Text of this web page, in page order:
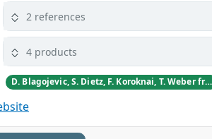
2 references
4 products
D. Blagojevic, S. Dietz, F. Koroknai, T. Weber from CyberDanube Security Research